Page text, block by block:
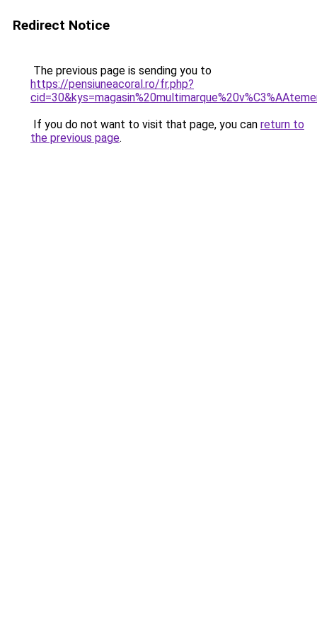
Redirect Notice
The previous page is sending you to
https://pensiuneacoral.ro/fr.php?
If you do not want to visit that page, you can return to
the previous page.